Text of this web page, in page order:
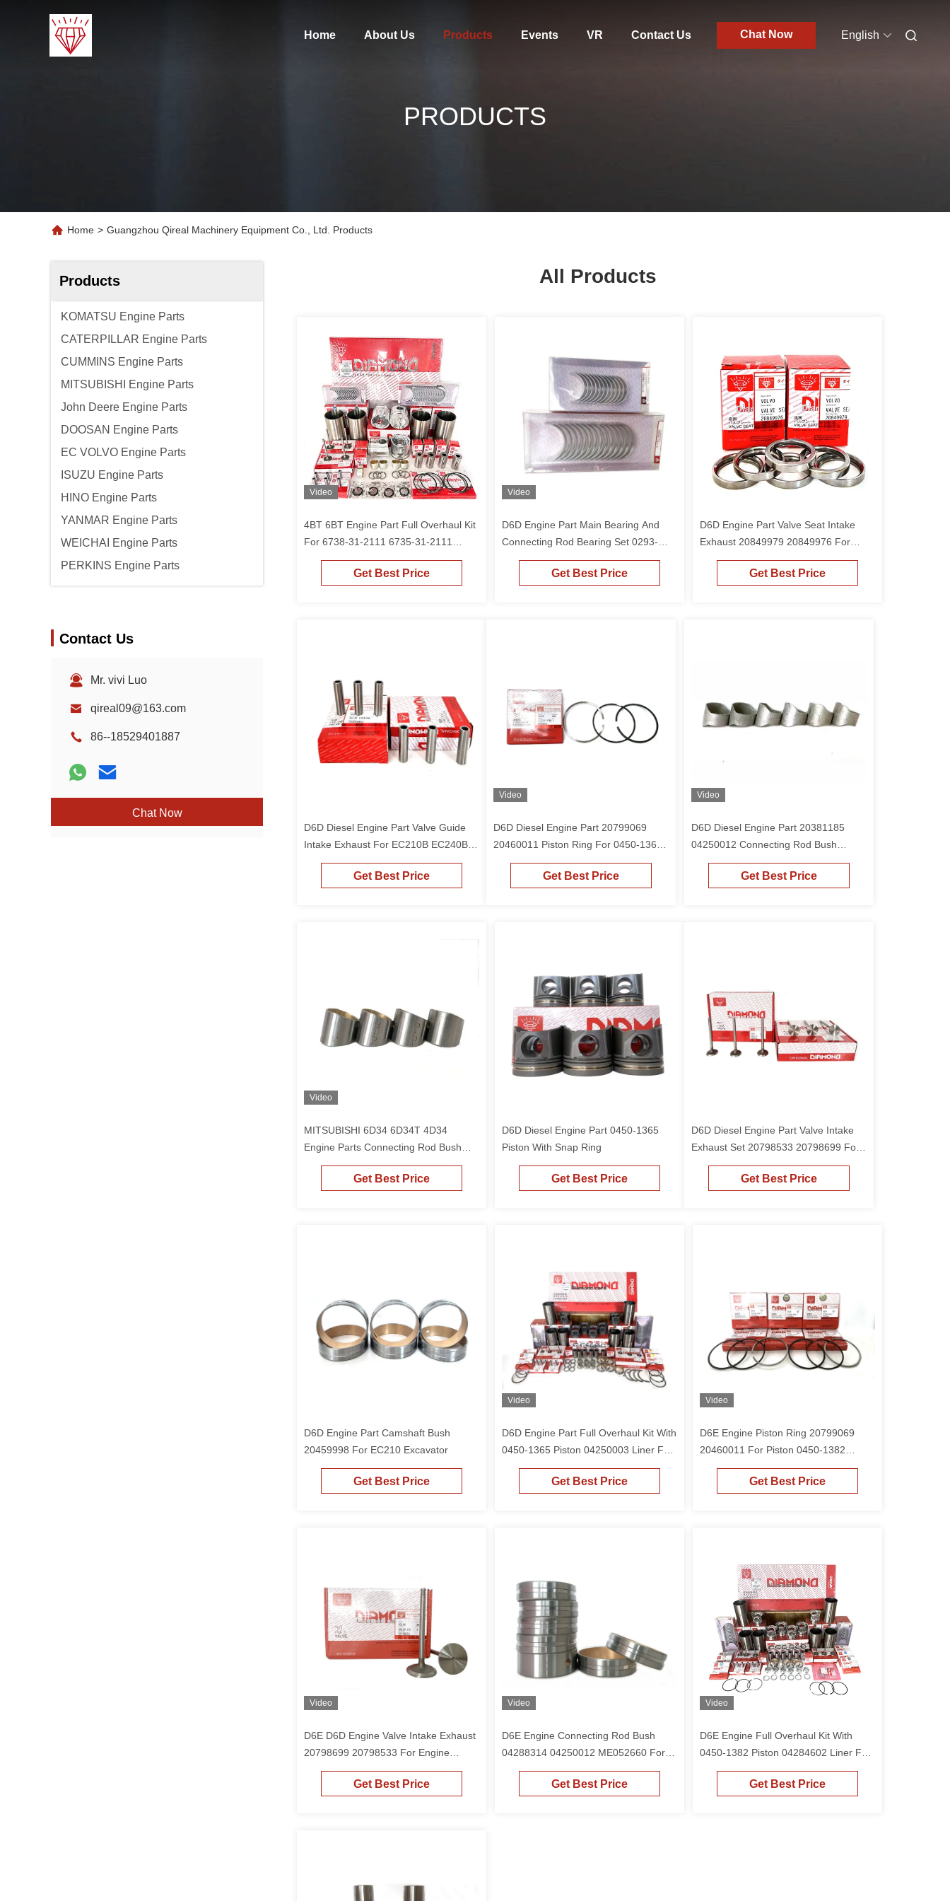
Home About Us Products Events VR Contact Us Chat Now English
PRODUCTS
Home > Guangzhou Qireal Machinery Equipment Co., Ltd. Products
Products
KOMATSU Engine Parts
CATERPILLAR Engine Parts
CUMMINS Engine Parts
MITSUBISHI Engine Parts
John Deere Engine Parts
DOOSAN Engine Parts
EC VOLVO Engine Parts
ISUZU Engine Parts
HINO Engine Parts
YANMAR Engine Parts
WEICHAI Engine Parts
PERKINS Engine Parts
Contact Us
Mr. vivi Luo
qireal09@163.com
86--18529401887
Chat Now
All Products
Video
4BT 6BT Engine Part Full Overhaul Kit
For 6738-31-2111 6735-31-2111
Piston 4D102 6D102 S6D102 6BT5.9
Engine PC200-6 PC200-7 Excavator
Get Best Price
Video
D6D Engine Part Main Bearing And
Connecting Rod Bearing Set 0293-
1406 0293-1062 04252857 For
EC210B EC240B Excavator
Get Best Price
D6D Engine Part Valve Seat Intake
Exhaust 20849979 20849976 For
EC210B EC240B Excavator
Get Best Price
D6D Diesel Engine Part Valve Guide
Intake Exhaust For EC210B EC240B
Excavator
Get Best Price
Video
D6D Diesel Engine Part 20799069
20460011 Piston Ring For 0450-1365
Piston EC210B EC240B Excavator
Get Best Price
Video
D6D Diesel Engine Part 20381185
04250012 Connecting Rod Bush
Copper Sleeve For D12D
Get Best Price
Video
MITSUBISHI 6D34 6D34T 4D34
Engine Parts Connecting Rod Bush
Copper Sleeve ME240993
Get Best Price
D6D Diesel Engine Part 0450-1365
Piston With Snap Ring
Get Best Price
D6D Diesel Engine Part Valve Intake
Exhaust Set 20798533 20798699 For
EC210 Excavator
Get Best Price
D6D Engine Part Camshaft Bush
20459998 For EC210 Excavator
Get Best Price
Video
D6D Engine Part Full Overhaul Kit With
0450-1365 Piston 04250003 Liner For
EC210 Excavator
Get Best Price
Video
D6E Engine Piston Ring 20799069
20460011 For Piston 0450-1382
Excavator EC210 EC210B EC240B
Get Best Price
Video
D6E D6D Engine Valve Intake Exhaust
20798699 20798533 For Engine
BFM2012 Excavator EC210 EC210B
EC240B EC220Get Best Price
Video
D6E Engine Connecting Rod Bush
04288314 04250012 ME052660 For
Engine BF4M2012 Excavator EC210
EC210B EC240B EC220
Get Best Price
Video
D6E Engine Full Overhaul Kit With
0450-1382 Piston 04284602 Liner For
0450-1382 Excavator EC210 EC210B
EC240B EC220Get Best Price